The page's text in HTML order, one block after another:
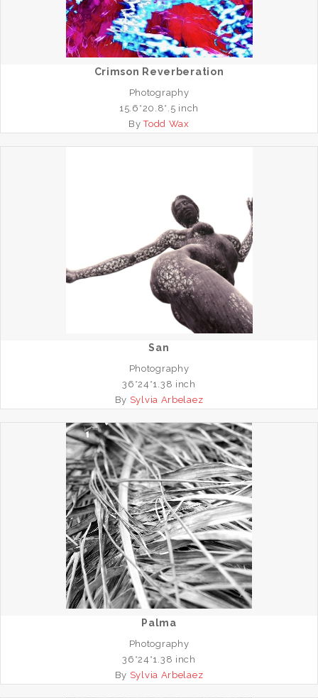
Crimson Reverberation
Photography
15.6*20.8*.5 inch
ByTodd Wax
San
Photography
36*24*1.38 inch
By Sylvia Arbelaez
Palma
Photography
36*24*1.38 inch
By Sylvia Arbelaez